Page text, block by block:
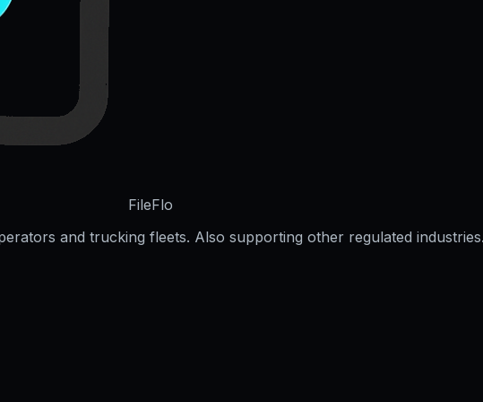
FileFlo
and trucking fleets. Also supporting other regulated